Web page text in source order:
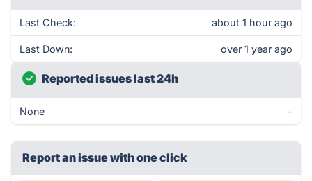
Last Check: about 1 hour ago
Last Down: over 1 year ago
Reported issues last 24h
None -
Report an issue with one click